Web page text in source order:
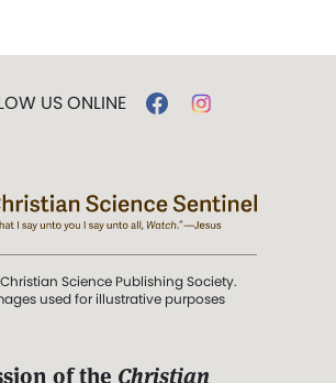
US ONLINE
Science Publishing Society.
used for illustrative purposes
of the Christian